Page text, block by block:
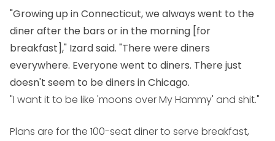
"Growing up in Connecticut, we always went to the
diner after the bars or in the morning [for
breakfast]," Izard said. "There were diners
everywhere. Everyone went to diners. There just
doesn't seem to be diners in Chicago.
"I want it to be like 'moons over My Hammy' and shit."
Plans are for the 100-seat diner to serve breakfast,